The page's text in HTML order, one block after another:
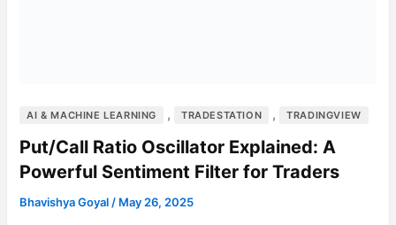
AI & MACHINE LEARNING , TRADESTATION , TRADINGVIEW
Put/Call Ratio Oscillator Explained: A
Powerful Sentiment Filter for Traders
Bhavishya Goyal/ May 26, 2025